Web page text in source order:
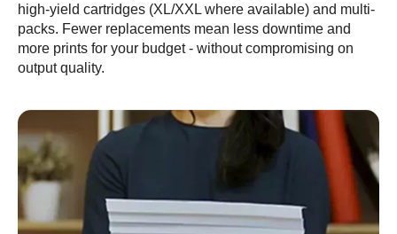
high-yield cartridges (XL/XXL where available) and multi-
packs. Fewer replacements mean less downtime and
more prints for your budget - without compromising on
output quality.